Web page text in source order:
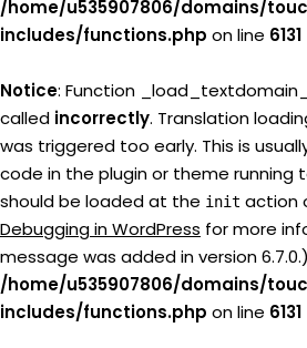
/home/u535907806/domains/
includes/functions.php on line 6131
Notice: Function
called incorrectly. Translation
was triggered too early. This is
code in the plugin or theme running
should be loaded at the init action
Debugging in WordPress for more
message was added in version
/home/u535907806/domains/
includes/functions.php on line 6131